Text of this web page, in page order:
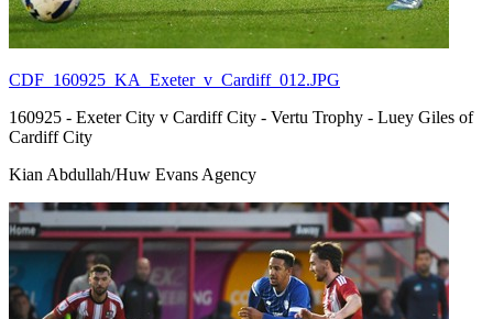
CDF_160925_KA_Exeter_v_Cardiff_012.JPG
160925 - Exeter City v Cardiff City - Vertu Trophy - Luey Giles of
Cardiff City
Kian Abdullah/Huw Evans Agency